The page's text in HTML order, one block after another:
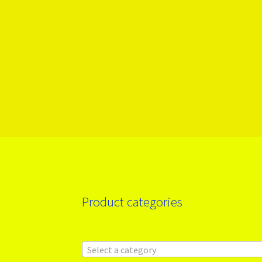
Product categories
Select a category